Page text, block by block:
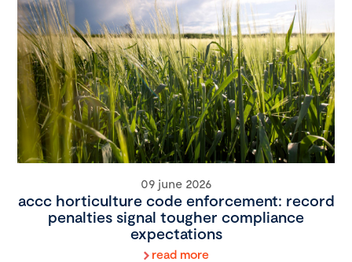
09 june 2026
accc horticulture code enforcement: record
penalties signal tougher compliance
expectations
read more